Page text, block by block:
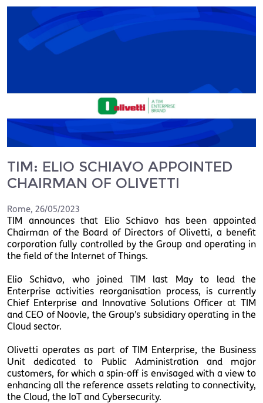
TIM: ELIO SCHIAVO APPOINTED
CHAIRMAN OF OLIVETTI
Rome, 26/05/2023
TIM announces that Elio Schiavo has been appointed
Chairman of the Board of Directors of Olivetti, a benefit
corporation fully controlled by the Group and operating in
the field of the Internet of Things.
Elio Schiavo, who joined TIM last May to lead the
Enterprise activities reorganisation process, is currently
Chief Enterprise and Innovative Solutions Officer at TIM
and CEO of Noovle, the Group’s subsidiary operating in the
Cloud sector.
Olivetti operates as part of TIM Enterprise, the Business
Unit dedicated to Public Administration and major
customers, for which a spin-off is envisaged with a view to
enhancing all the reference assets relating to connectivity,
the Cloud, the IoT and Cybersecurity.